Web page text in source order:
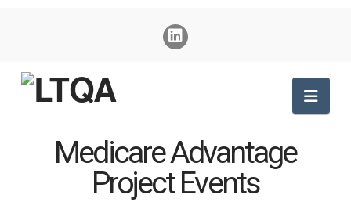
Medicare Advantage
Project Events